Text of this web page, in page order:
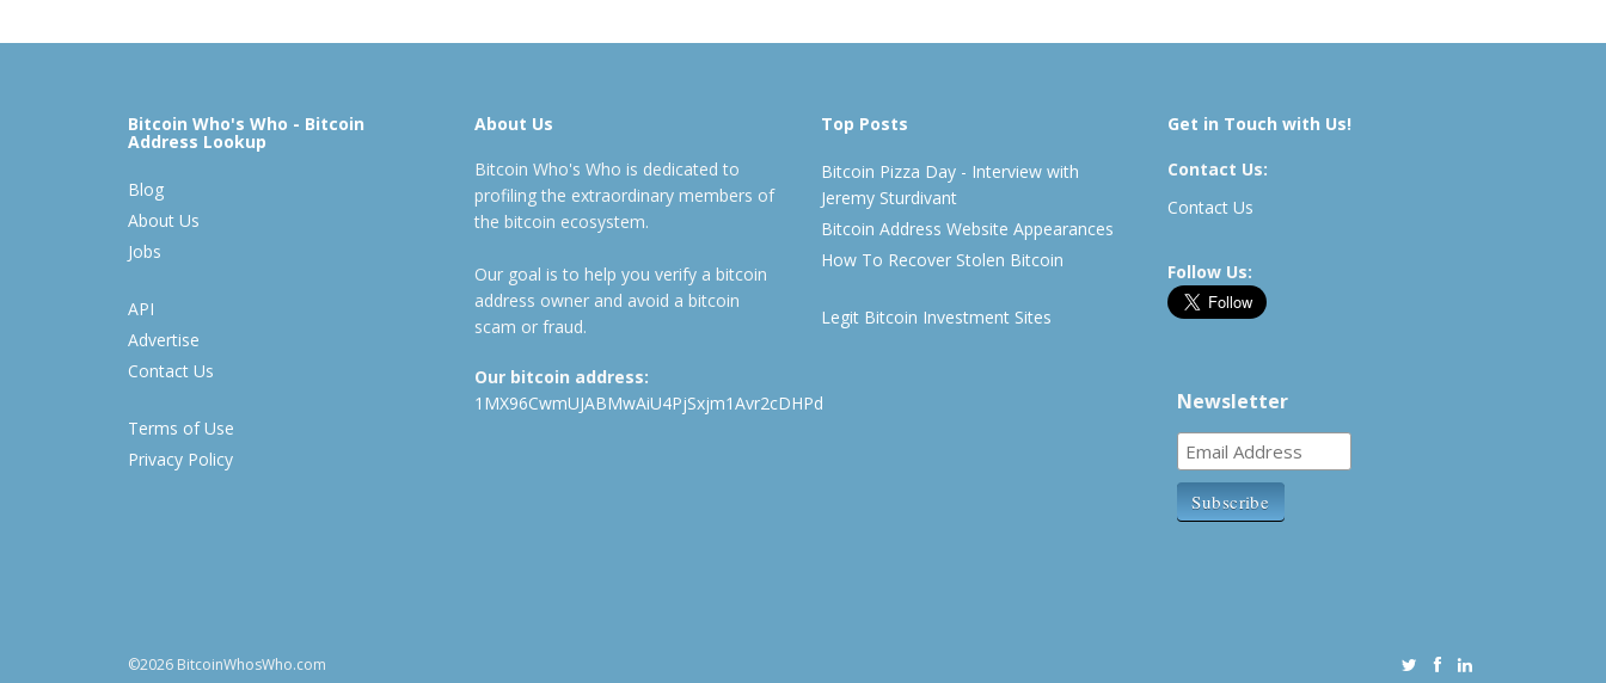
Bitcoin Who's Who - Bitcoin
Address Lookup
Blog
About Us
Jobs
API
Advertise
Contact Us
Terms of Use
Privacy Policy
About Us
Bitcoin Who's Who is dedicated to
profiling the extraordinary members of
the bitcoin ecosystem.
Our goal is to help you verify a bitcoin
address owner and avoid a bitcoin
scam or fraud.
Our bitcoin address:
1MX96CwmUJABMwAiU4PjSxjm1Avr2cDHPd
Top Posts
Bitcoin Pizza Day - Interview with
Jeremy Sturdivant
Bitcoin Address Website Appearances
How To Recover Stolen Bitcoin
Legit Bitcoin Investment Sites
Get in Touch with Us!
Contact Us:
Contact Us
Follow Us:
Newsletter
©2026 BitcoinWhosWho.com